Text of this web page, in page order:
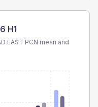
H1
EAST PCN mean and